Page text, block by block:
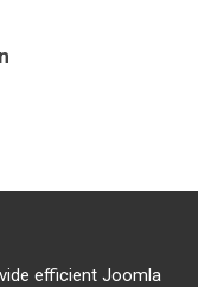
efficient Joomla